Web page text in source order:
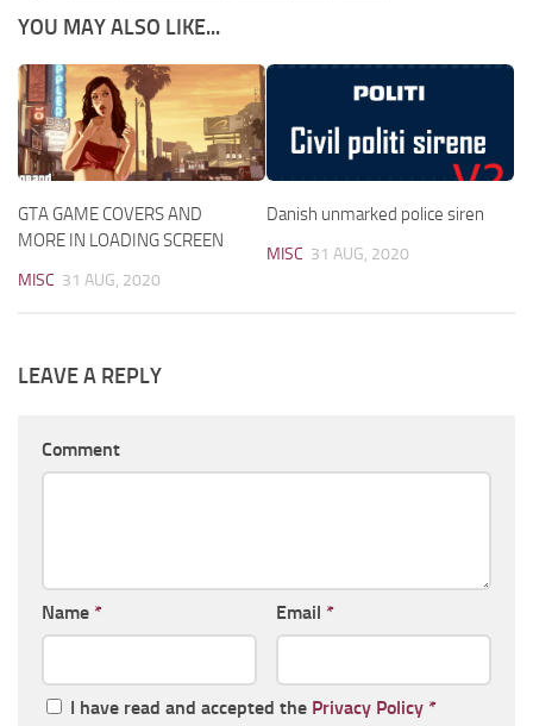
YOU MAY ALSO LIKE...
GTA GAME COVERS AND
MORE IN LOADING SCREEN
MISC 31 AUG, 2020
Danish unmarked police siren
MISC 31 AUG, 2020
LEAVE A REPLY
Comment
Name * Email *
I have read and accepted the Privacy Policy *